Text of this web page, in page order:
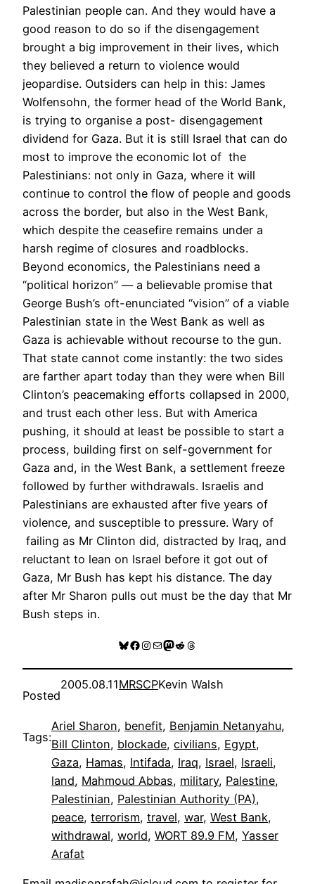
Palestinian people can. And they would have a
good reason to do so if the disengagement
brought a big improvement in their lives, which
they believed a return to violence would
jeopardise. Outsiders can help in this: James
Wolfensohn, the former head of the World Bank,
is trying to organise a post- disengagement
dividend for Gaza. But it is still Israel that can do
most to improve the economic lot of the
Palestinians: not only in Gaza, where it will
continue to control the flow of people and goods
across the border, but also in the West Bank,
which despite the ceasefire remains under a
harsh regime of closures and roadblocks.
Beyond economics, the Palestinians need a
“political horizon” — a believable promise that
George Bush’s oft-enunciated “vision” of a viable
Palestinian state in the West Bank as well as
Gaza is achievable without recourse to the gun.
That state cannot come instantly: the two sides
are farther apart today than they were when Bill
Clinton’s peacemaking efforts collapsed in 2000,
and trust each other less. But with America
pushing, it should at least be possible to start a
process, building first on self-government for
Gaza and, in the West Bank, a settlement freeze
followed by further withdrawals. Israelis and
Palestinians are exhausted after five years of
violence, and susceptible to pressure. Wary of
failing as Mr Clinton did, distracted by Iraq, and
reluctant to lean on Israel before it got out of
Gaza, Mr Bush has kept his distance. The day
after Mr Sharon pulls out must be the day that Mr
Bush steps in.
Bluesky
Facebook
Instagram
MailMastodon
RedditThreads
Posted
2005.08.11MRSCPKevin Walsh
Tags:
Ariel Sharon, benefit, Benjamin Netanyahu
Bill Clinton, blockade, civilians, Egypt
Gaza, Hamas, Intifada, Iraq, Israel, Israeli
land, Mahmoud Abbas, military, Palestine
Palestinian, Palestinian Authority (PA)
peace, terrorism, travel, war, West Bank
withdrawal, world, WORT 89.9 FM, Yasser
Arafat